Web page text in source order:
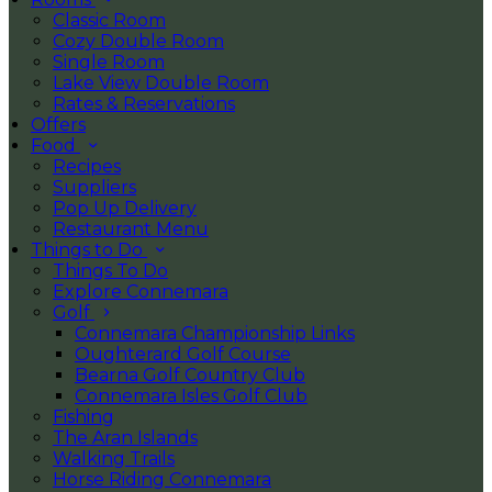
Classic Room
Cozy Double Room
Single Room
Lake View Double Room
Rates & Reservations
Offers
Food
Recipes
Suppliers
Pop Up Delivery
Restaurant Menu
Things to Do
Things To Do
Explore Connemara
Golf
Connemara Championship Links
Oughterard Golf Course
Bearna Golf Country Club
Connemara Isles Golf Club
Fishing
The Aran Islands
Walking Trails
Horse Riding Connemara